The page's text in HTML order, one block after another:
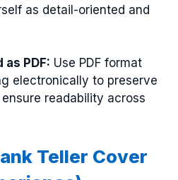
as detail-oriented and
as PDF: Use PDF format
electronically to preserve
readability across
Teller Cover